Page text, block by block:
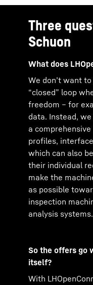
Three
Schuon
What does
We don’t want
“closed” loop
freedom – for
data. Instead,
a
profiles,
which can also
their individual
make the
as possible
inspection
analysis systems.
So the offers go
itself?
With